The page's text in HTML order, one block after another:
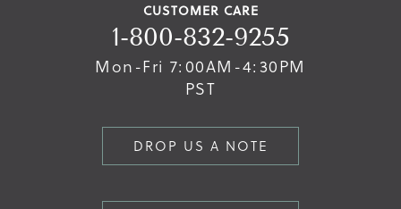
CUSTOMER CARE
1-800-832-9255
Mon-Fri 7:00AM-4:30PM
PST
DROP US A NOTE